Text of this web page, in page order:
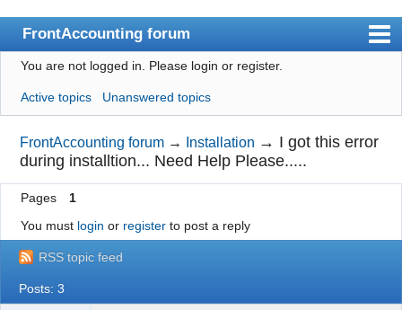
FrontAccounting forum
Index
User list
Search
Register
Login
Website
You are not logged in. Please login or register.
Active topics Unanswered topics
FrontAccounting forum → Installation → I got this error
during installtion... Need Help Please.....
Pages
1
You must login or registerto post a reply
RSS topic feed
Posts: 3